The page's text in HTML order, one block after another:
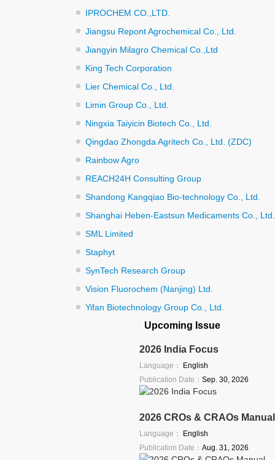
IPROCHEM CO.,LTD.
Jiangsu Repont Agrochemical Co., Ltd.
Jiangyin Milagro Chemical Co.,Ltd
King Tech Corporation
Lier Chemical Co., Ltd.
Limin Group Co., Ltd.
Ningxia Taiyicin Biotech Co., Ltd.
Qingdao Zhongda Agritech Co., Ltd. (ZDC)
Rainbow Agro
REACH24H Consulting Group
Shandong Kangqiao Bio-technology Co., Ltd.
Shanghai Heben-Eastsun Medicaments Co., Ltd.
SML Limited
Staphyt
SynTech Research Group
Vision Fluorochem (Nanjing) Ltd.
Yifan Biotechnology Group Co., Ltd.
Upcoming Issue
2026 India Focus
Language：
English
Publication Date： Sep. 30, 2026
2026 CROs & CRAOs Manual
Language：
English
Publication Date： Aug. 31, 2026